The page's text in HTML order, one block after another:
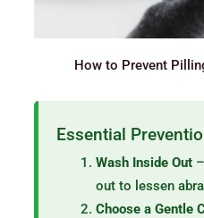
How to Prevent
Essential
Wash Inside Out–
out to lessen
Choose a Gentle